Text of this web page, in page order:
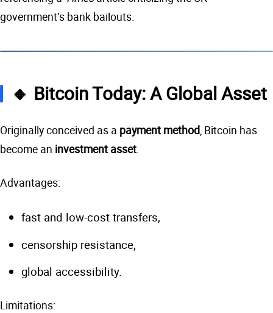
government’s bank bailouts.
🔸 Bitcoin Today: A Global Asset
Originally conceived as a payment method, Bitcoin has
become an investment asset.
Advantages:
fast and low-cost transfers,
censorship resistance,
global accessibility.
Limitations: